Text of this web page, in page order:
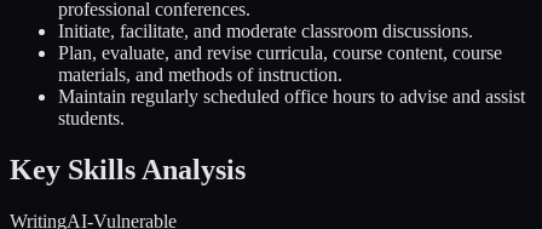
professional conferences.
Initiate, facilitate, and moderate classroom discussions.
Plan, evaluate, and revise curricula, course content, course
materials, and methods of instruction.
Maintain regularly scheduled office hours to advise and assist
students.
Key Skills Analysis
WritingAI-Vulnerable